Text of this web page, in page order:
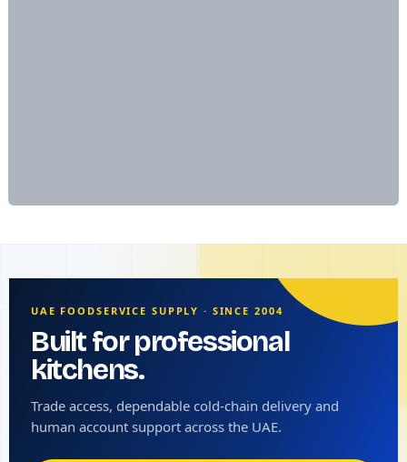
UAE FOODSERVICE SUPPLY · SINCE 2004
Built for professional
kitchens.
Trade access, dependable cold-chain delivery and
human account support across the UAE.